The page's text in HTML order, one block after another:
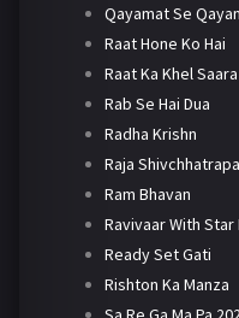
Qayamat Se
Raat Hone Ko Hai
Raat Ka Khel Saara
Rab Se Hai Dua
Radha Krishn
Raja
Ram Bhavan
Ravivaar With Star
Ready Set Gati
Rishton Ka Manza